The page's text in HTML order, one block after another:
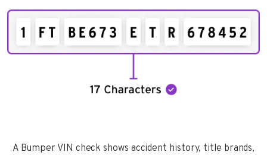
A Bumper VIN check shows accident history, title brands,